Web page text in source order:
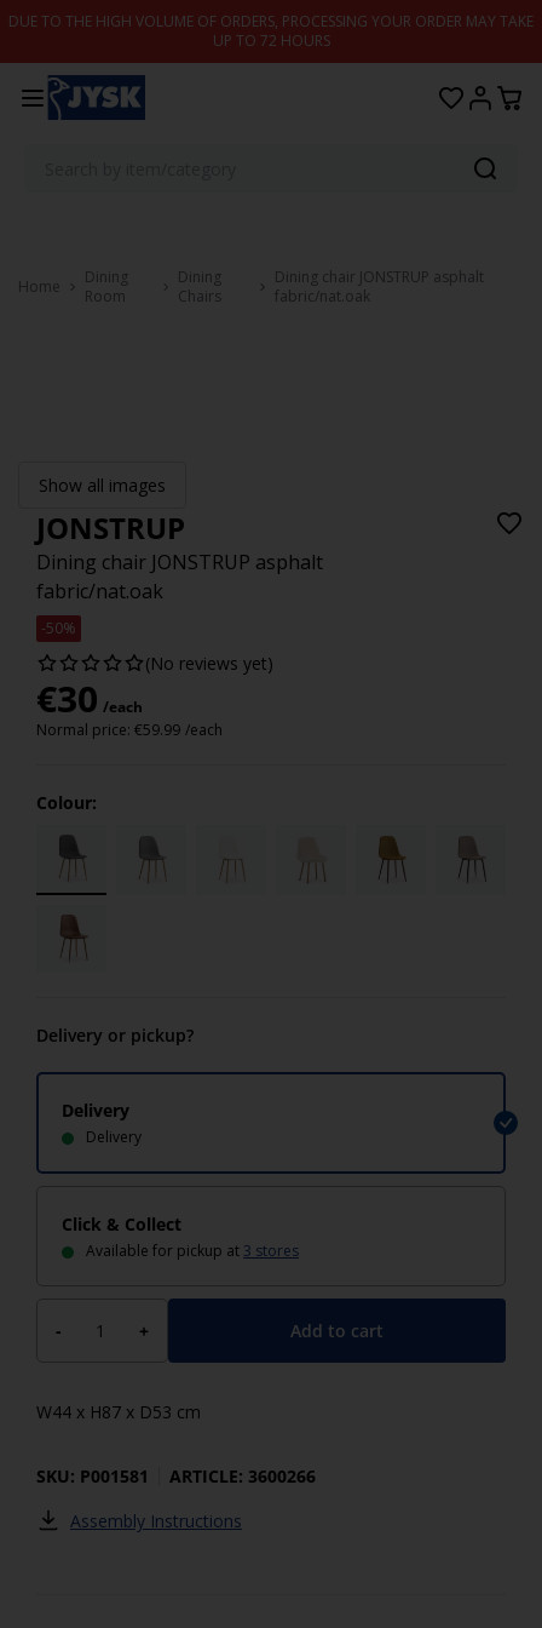
Skip to content
DUE TO THE HIGH VOLUME OF ORDERS, PROCESSING YOUR ORDER MAY TAKE
UP TO 72 HOURS
Home
Dining
Room
Dining
Chairs
Dining chair JONSTRUP asphalt
fabric/nat.oak
JONSTRUP
Dining chair JONSTRUP asphalt
fabric/nat.oak
-50%
(No reviews yet)
€30 /each
Normal price: €59.99 /each
Colour:
Delivery or pickup?
Delivery
Delivery
Click & Collect
Available for pickup at 3 stores
- + Add to cart
Show all images
W44 x H87 x D53 cm
SKU: P001581
ARTICLE: 3600266
Assembly Instructions